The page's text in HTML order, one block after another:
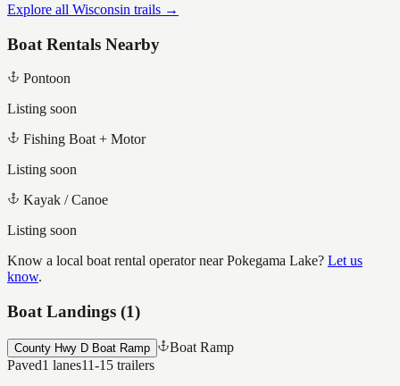
Explore all Wisconsin trails →
Boat Rentals Nearby
Pontoon
Listing soon
Fishing Boat + Motor
Listing soon
Kayak / Canoe
Listing soon
Know a local boat rental operator nearPokegama Lake? Let us
know.
Boat Landings (1)
County Hwy D Boat Ramp
Boat Ramp
Paved1 lanes11-15 trailers